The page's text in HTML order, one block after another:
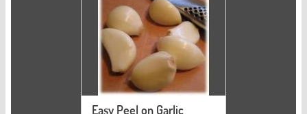
Easy Peel on Garlic